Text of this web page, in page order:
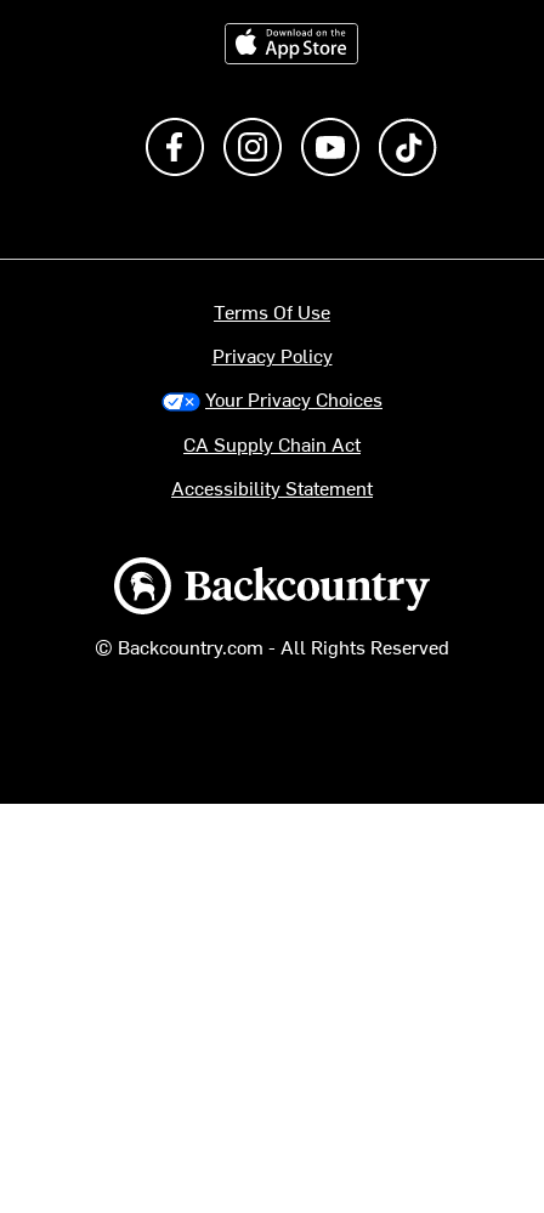
Download on the App Store
Like us on FacebookFollow us on Instagram
Subscribe to us on
Backcountry logo
© Backcountry.com - All Rights Reserved
Terms Of Use
Privacy Policy
Your Privacy Choices
CA Supply Chain Act
Accessibility Statement